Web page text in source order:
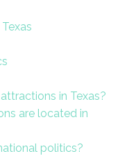
in Texas?
are located in
politics?